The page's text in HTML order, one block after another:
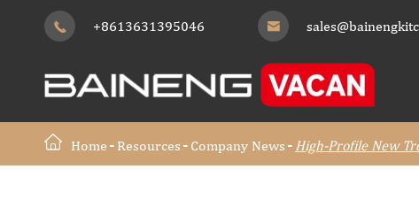
 +8613631395046 
Home Resources Company News High-Profile New